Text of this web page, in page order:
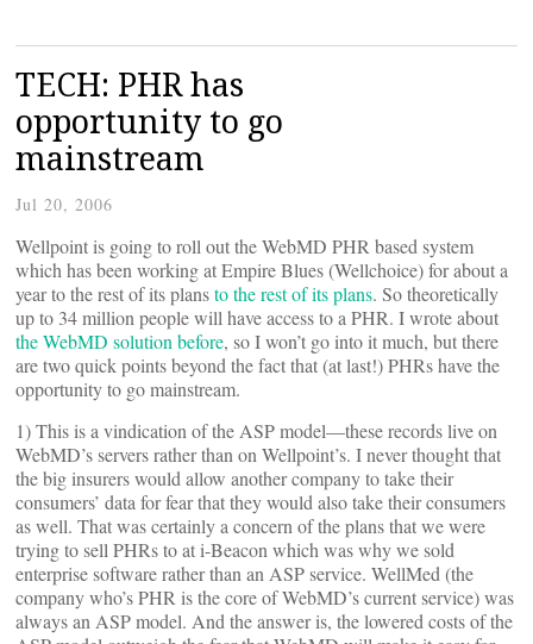
TECH: PHR has
opportunity to go
mainstream
Jul 20, 2006
Wellpoint is going to roll out the WebMD PHR based system
which has been working at Empire Blues (Wellchoice) for about a
year to the rest of its plansto the rest of its plans. So theoretically
up to 34 million people will have access to a PHR. I wrote about
the WebMD solution before, so I won’t go into it much, but there
are two quick points beyond the fact that (at last!) PHRs have the
opportunity to go mainstream.
1) This is a vindication of the ASP model—these records live on
WebMD’s servers rather than on Wellpoint’s. I never thought that
the big insurers would allow another company to take their
consumers’ data for fear that they would also take their consumers
as well. That was certainly a concern of the plans that we were
trying to sell PHRs to at i-Beacon which was why we sold
enterprise software rather than an ASP service. WellMed (the
company who’s PHR is the core of WebMD’s current service) was
always an ASP model. And the answer is, the lowered costs of the